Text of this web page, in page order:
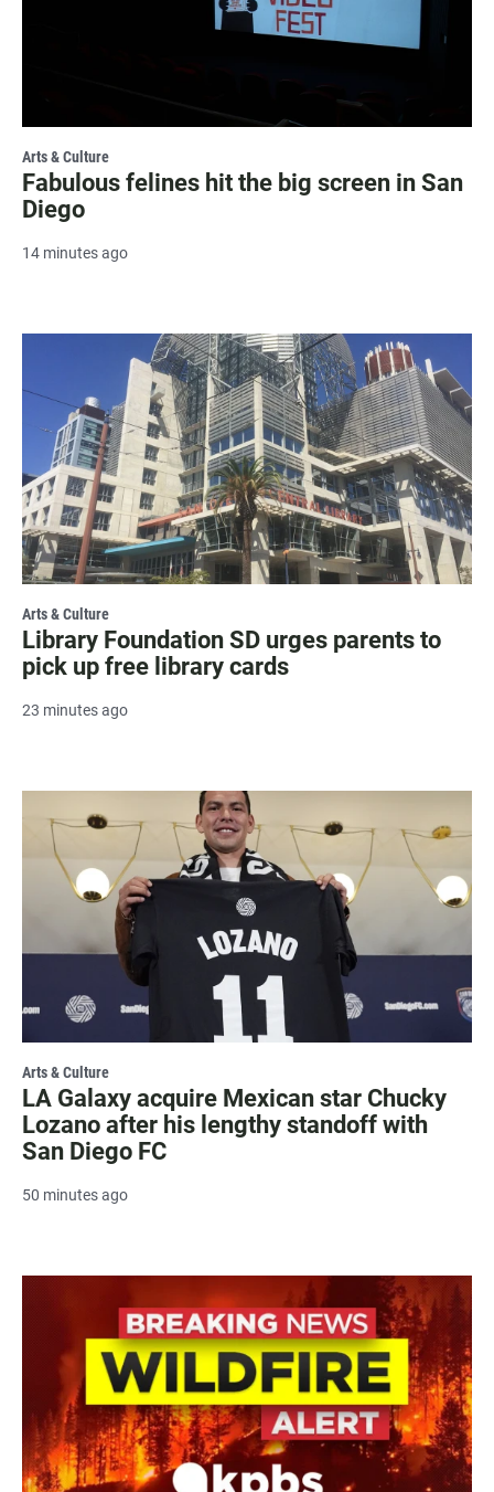
Arts & Culture
Fabulous felines hit the big screen in San
Diego
14 minutes ago
Arts & Culture
Library Foundation SD urges parents to
pick up free library cards
23 minutes ago
Arts & Culture
LA Galaxy acquire Mexican star Chucky
Lozano after his lengthy standoff with
San Diego FC
50 minutes ago